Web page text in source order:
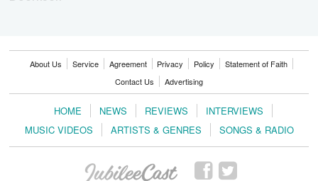
About Us Service Agreement Privacy Policy
Statement of Faith
Contact Us
Advertising
HOME NEWS REVIEWS
INTERVIEWS
MUSIC VIDEOS
ARTISTS & GENRES SONGS & RADIO